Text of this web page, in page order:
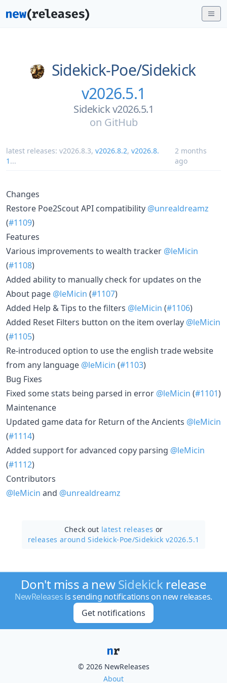
Sidekick-Poe/Sidekick
v2026.5.1
Sidekick v2026.5.1
on GitHub
latest releases: v2026.8.3, v2026.8.2, v2026.8.
1 ...
2 months
ago
Changes
Restore Poe2Scout API compatibility @unrealdreamz
(#1109)
Features
Various improvements to wealth tracker @leMicin
(#1108)
Added ability to manually check for updates on the
About page @leMicin (#1107)
Added Help & Tips to the filters @leMicin (#1106)
Added Reset Filters button on the item overlay @leMicin
(#1105)
Re-introduced option to use the english trade website
from any language @leMicin (#1103)
Bug Fixes
Fixed some stats being parsed in error @leMicin (#1101)
Maintenance
Updated game data for Return of the Ancients @leMicin
(#1114)
Added support for advanced copy parsing @leMicin
(#1112)
Contributors
@leMicin and @unrealdreamz
Check out latest releases or
releases around Sidekick-Poe/Sidekick v2026.5.1
Don't miss a newSidekickrelease
NewReleases is sending notifications on new releases.
Get notifications
© 2026 NewReleases
About